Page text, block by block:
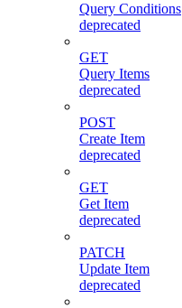
Query Conditions
deprecated
GET
Query Items
deprecated
POST
Create Item
deprecated
GET
Get Item
deprecated
PATCH
Update Item
deprecated